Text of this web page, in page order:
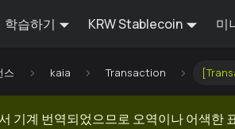
학습하기 KRW Stablecoin 미
스 kaia Transaction
기계 번역되었으므로 오역이나 어색한